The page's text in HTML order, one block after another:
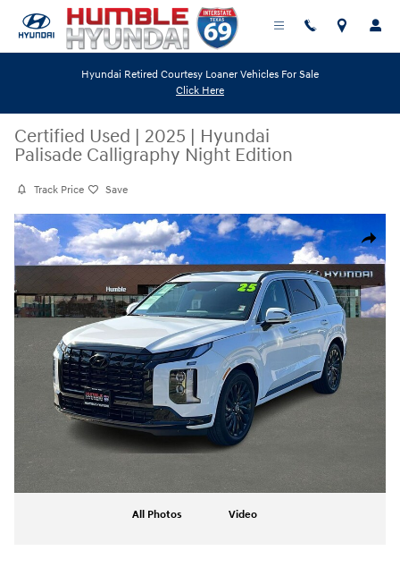
Skip to main content
Hyundai Retired Courtesy Loaner Vehicles For Sale
Click Here
Certified Used | 2025 | Hyundai
Palisade Calligraphy Night Edition
Track Price Save
Share
Certified 2025 Hyundai Palisade Calligraphy Night Edition SUV Photo 1
All Photos Video